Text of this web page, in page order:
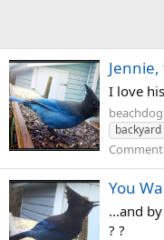
I love
backyard
You
...and
? ?